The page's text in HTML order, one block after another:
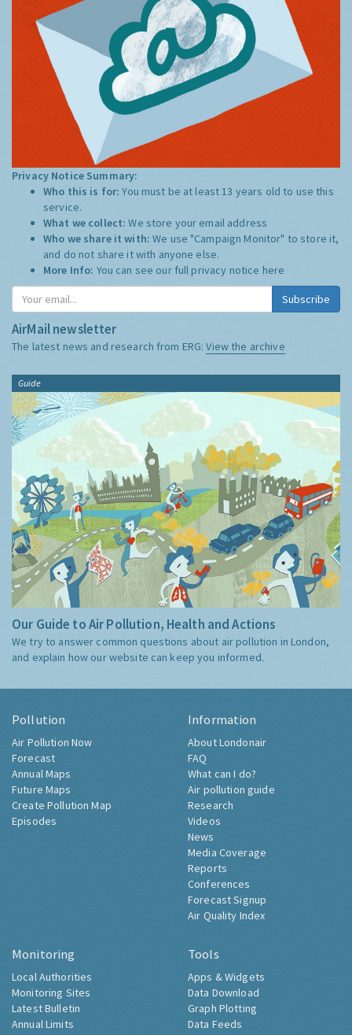
Privacy Notice Summary:
Who this is for:You must be at least 13 years old to use this
service.
What we collect:We store your email address
Who we share it with:We use "Campaign Monitor" to store it,
and do not share it with anyone else.
More Info: You can see our full privacy notice here
Subscribe
AirMail newsletter
The latest news and research from ERG:View the archive
Guide
Our Guide to Air Pollution, Health and Actions
We try to answer common questions about air pollution in London,
and explain how our website can keep you informed.
Pollution
Air Pollution Now
Forecast
Annual Maps
Future Maps
Create Pollution Map
Episodes
Information
About Londonair
FAQ
What can I do?
Air pollution guide
Research
Videos
News
Media Coverage
Reports
Conferences
Forecast Signup
Air Quality Index
Monitoring
Local Authorities
Monitoring Sites
Latest Bulletin
Annual Limits
Tools
Apps & Widgets
Data Download
Graph Plotting
Data Feeds